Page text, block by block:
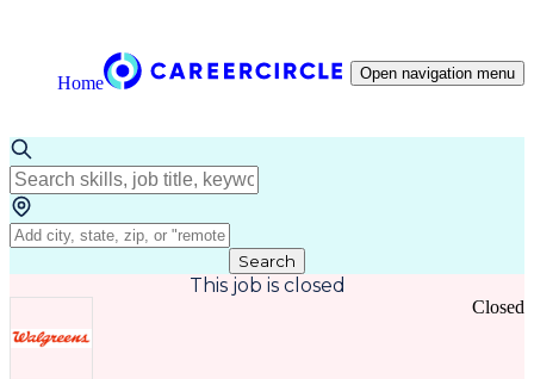
Home Open navigation menu
Search
This job is closed
Closed